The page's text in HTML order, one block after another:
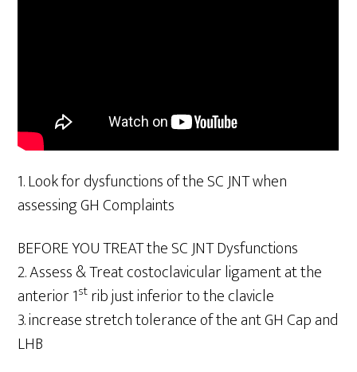
1. Look for dysfunctions of the SC JNT when
assessing GH Complaints
BEFORE YOU TREAT the SC JNT Dysfunctions
2. Assess & Treat costoclavicular ligament at the
anterior 1st rib just inferior to the clavicle
3. increase stretch tolerance of the ant GH Cap and
LHB